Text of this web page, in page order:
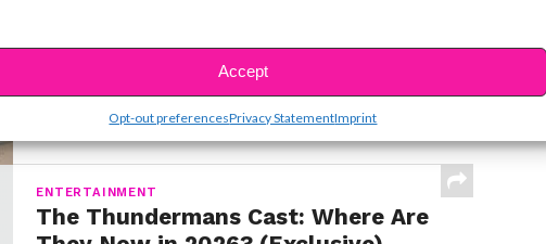
Accept
Opt-out preferencesPrivacy StatementImprint
When Hudson Stone first auditioned for Camp
Rock 3, he wasn’t coming in as an aspiring...
ENTERTAINMENT
The Thundermans Cast: Where Are